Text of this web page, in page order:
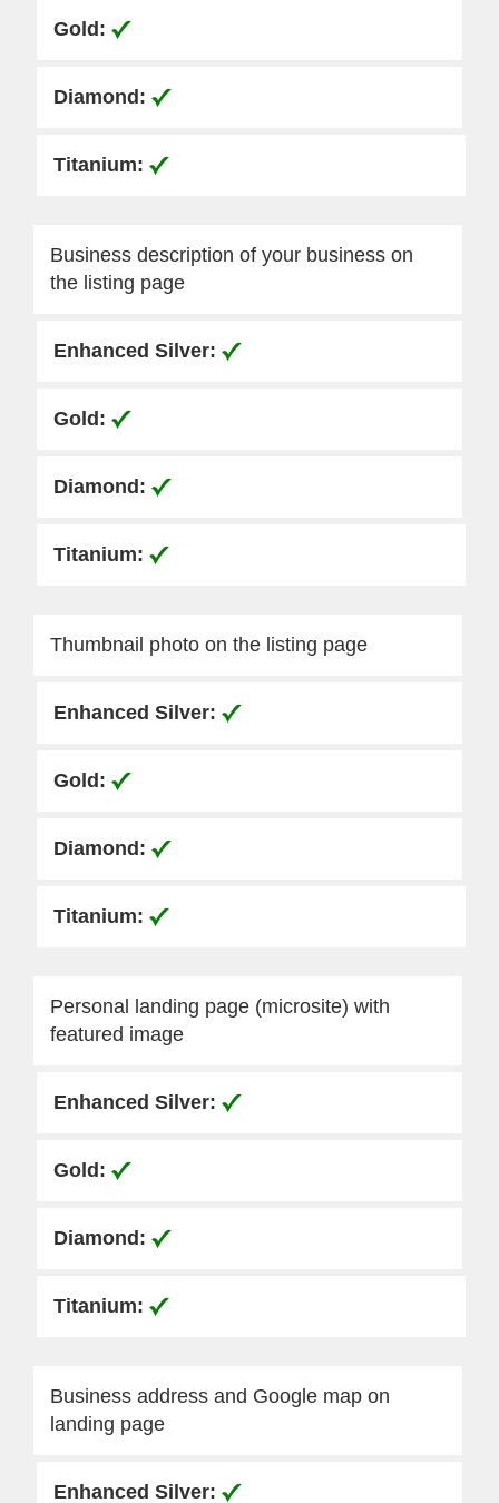
Business description of your business on
the listing page
Thumbnail photo on the listing page
Personal landing page (microsite) with
featured image
Business address and Google map on
landing page